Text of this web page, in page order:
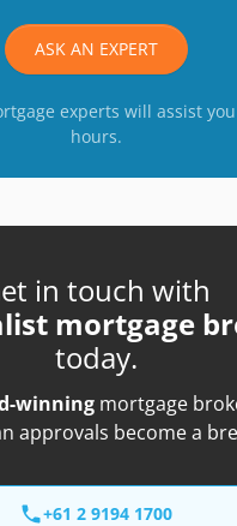
ASK AN EXPERT
experts will assist
hours.
in touch with
mortgage
today.
winning mortgage
approvals become a
+61 2 9194 1700